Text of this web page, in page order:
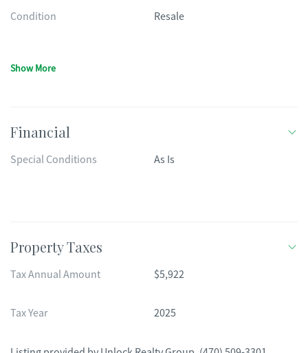
Condition Resale
Show More
Financial
Special Conditions As Is
Property Taxes
Tax Annual Amount $5,922
Tax Year 2025